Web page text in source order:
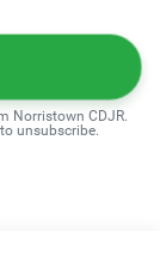
Norristown CDJR.
unsubscribe.